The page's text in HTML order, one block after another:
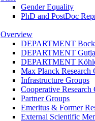
Gender Equality
PhD and PostDoc
Overview
DEPARTMENT Bock
DEPARTMENT
DEPARTMENT
Max Planck Research
Infrastructure Groups
Cooperative Research
Partner Groups
Emeritus & Former
External Scientific